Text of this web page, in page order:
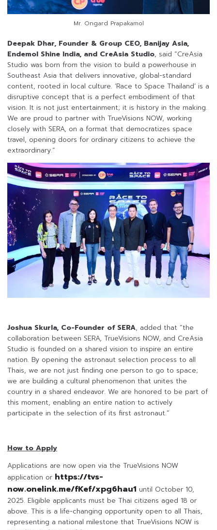
Mr. Ongard Prapakamol
Deepak Dhar, Founder & Group CEO, Banijay Asia,
Endemol Shine India, and CreAsia Studio, said “CreAsia
Studio was born from the vision to build a powerhouse in
Southeast Asia that delivers innovative, global-standard
content, rooted in local culture. ‘Race to Space Thailand’ is a
disruptive concept that is a perfect embodiment of that
vision. It is not just entertainment; it is history in the making.
We are proud to partner with TrueVisions NOW, working
closely with SERA, on a format that democratizes space
travel, opening doors for ordinary citizens to achieve the
extraordinary.”
Joshua Skurla, Co-Founder of SERA, added that “the
collaboration between SERA, TrueVisions NOW, and CreAsia
Studio is founded on a shared vision to inspire an entire
nation. By opening the astronaut selection process to all
Thais, we are not just finding one person to go to space;
we are building a cultural phenomenon that unites the
country in a shared endeavor. We are honored to be part of
this moment, enabling an entire nation to actively
participate in the selection of its first astronaut.”
How to Apply
Applications are now open via the TrueVisions NOW
application or https://tvs-
now.onelink.me/fKef/xpg6hau1 until October 10,
2025. Eligible applicants must be Thai citizens aged 18 or
above. This is a life-changing opportunity open to all Thais,
representing a national milestone that TrueVisions NOW is